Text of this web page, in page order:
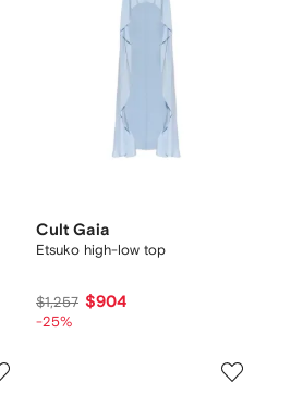
Cult Gaia
Etsuko high-low top
$1,257 $904
-25%